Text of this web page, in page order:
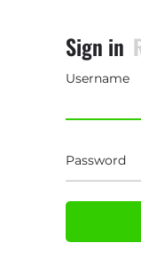
Sign in
Username
Password